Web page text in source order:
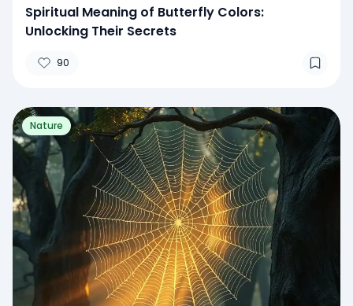
Spiritual Meaning of Butterfly Colors:
Unlocking Their Secrets
90
Nature